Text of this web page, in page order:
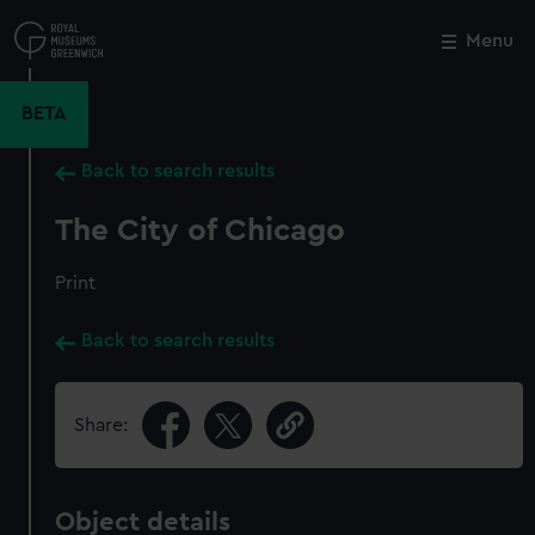
to
main
Menu
BETA
Back to search results
The City of Chicago
Print
Back to search results
Share:
Object details
Close